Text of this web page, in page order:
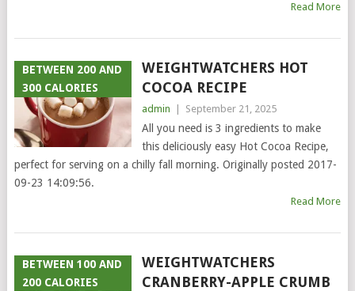
Read More
BETWEEN 200 AND
300 CALORIES
WEIGHTWATCHERS HOT
COCOA RECIPE
admin September 21, 2025
All you need is 3 ingredients to make
this deliciously easy Hot Cocoa Recipe,
perfect for serving on a chilly fall morning. Originally posted 2017-
09-23 14:09:56.
Read More
BETWEEN 100 AND
200 CALORIES
WEIGHTWATCHERS
CRANBERRY-APPLE CRUMB